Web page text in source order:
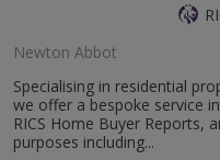
Newton Abbot
Specialising in residential
we offer a bespoke service
RICS Home Buyer Reports,
purposes including...